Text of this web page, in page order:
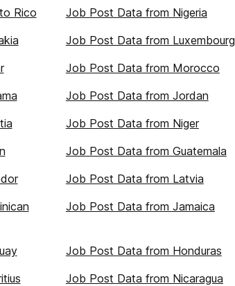
Rico
Job Post Data from Nigeria
Job Post Data from Luxembourg
Job Post Data from Morocco
Job Post Data from Jordan
Job Post Data from Niger
Job Post Data from Guatemala
Job Post Data from Latvia
Job Post Data from Jamaica
Job Post Data from Honduras
Job Post Data from Nicaragua